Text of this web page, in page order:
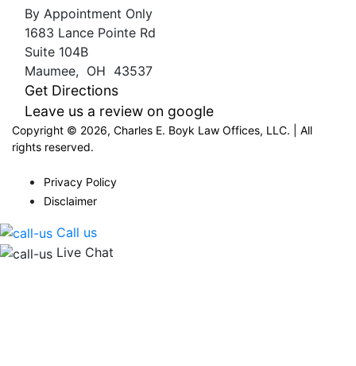
By Appointment Only
1683 Lance Pointe Rd
Suite 104B
Maumee, OH 43537
Get Directions
Leave us a review on google
Copyright © 2026, Charles E. Boyk Law Offices, LLC. | All
rights reserved.
Privacy Policy
Disclaimer
Call us
Live Chat